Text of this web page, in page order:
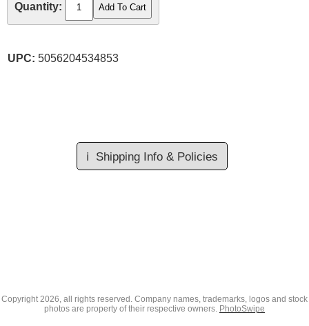
Quantity:
UPC: 5056204534853
ℹ️ Shipping Info & Policies
Copyright2026, all rights reserved. Company names, trademarks, logos and stock
photos are property of their respective owners. PhotoSwipe